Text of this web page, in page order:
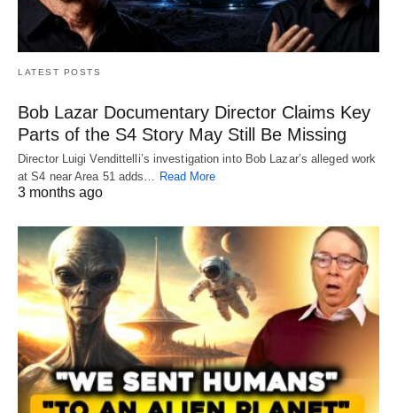
LATEST POSTS
Bob Lazar Documentary Director Claims Key
Parts of the S4 Story May Still Be Missing
Director Luigi Vendittelli’s investigation into Bob Lazar’s alleged work
at S4 near Area 51 adds… Read More
3 months ago